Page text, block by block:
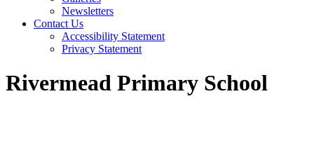
Newsletters
Contact Us
Accessibility Statement
Privacy Statement
Rivermead Primary School